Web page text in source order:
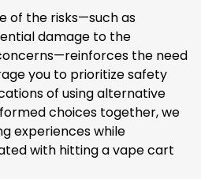
of the risks—such as
damage to the
the need
you to prioritize safety
of using alternative
choices together, we
experiences while
with hitting a vape cart